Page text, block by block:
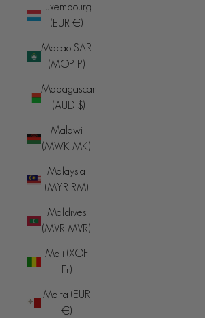
Luxembourg
(EUR €)
Macao SAR
(MOP P)
Madagascar
(AUD $)
Malawi
(MWK MK)
Malaysia
(MYR RM)
Maldives
(MVR MVR)
Mali (XOF
Fr)
Malta (EUR
€)